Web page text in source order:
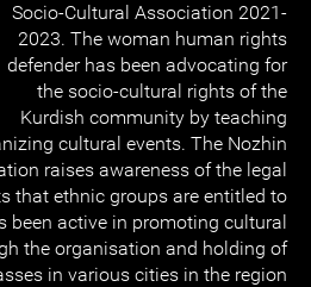
Socio-Cultural Association 2021-
2023. The woman human rights
defender has been advocating for
the socio-cultural rights of the
Kurdish community by teaching
cultural events. The Nozhin
raises awareness of the legal
that ethnic groups are entitled to
been active in promoting cultural
the organisation and holding of
in various cities in the region.